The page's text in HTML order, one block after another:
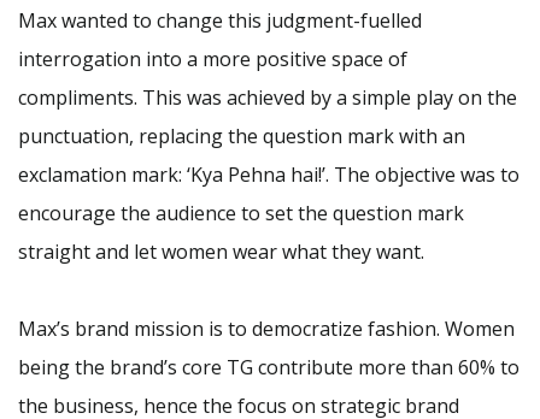
Max wanted to change this judgment-fuelled
interrogation into a more positive space of
compliments. This was achieved by a simple play on the
punctuation, replacing the question mark with an
exclamation mark: ‘Kya Pehna hai!’. The objective was to
encourage the audience to set the question mark
straight and let women wear what they want.
Max’s brand mission is to democratize fashion. Women
being the brand’s core TG contribute more than 60% to
the business, hence the focus on strategic brand